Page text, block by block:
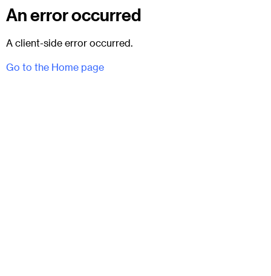
An error occurred
A client-side error occurred.
Go to the Home page